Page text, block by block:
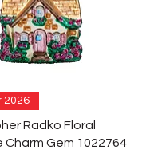
2026
Radko Floral
Gem 1022764